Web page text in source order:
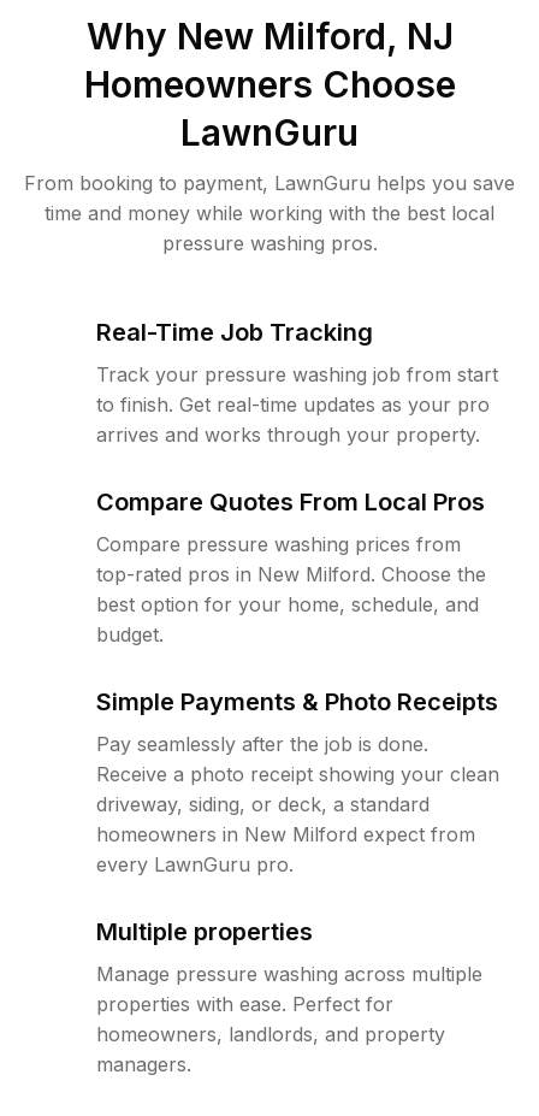
Why New Milford, NJ
Homeowners Choose
LawnGuru
From booking to payment, LawnGuru helps you save
time and money while working with the best local
pressure washing pros.
Real-Time Job Tracking
Track your pressure washing job from start
to finish. Get real-time updates as your pro
arrives and works through your property.
Compare Quotes From Local Pros
Compare pressure washing prices from
top-rated pros in New Milford. Choose the
best option for your home, schedule, and
budget.
Simple Payments & Photo Receipts
Pay seamlessly after the job is done.
Receive a photo receipt showing your clean
driveway, siding, or deck, a standard
homeowners in New Milford expect from
every LawnGuru pro.
Multiple properties
Manage pressure washing across multiple
properties with ease. Perfect for
homeowners, landlords, and property
managers.